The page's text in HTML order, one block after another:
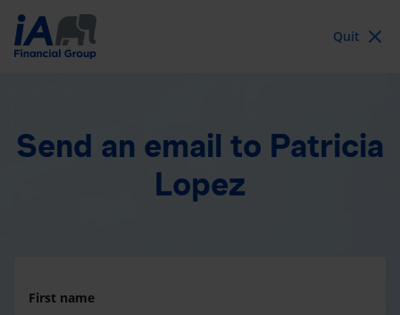
Quit
Send an email to Patricia
Lopez
First name